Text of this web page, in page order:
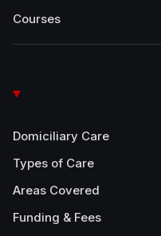
Courses
Domiciliary Care
Types of Care
Areas Covered
Funding & Fees